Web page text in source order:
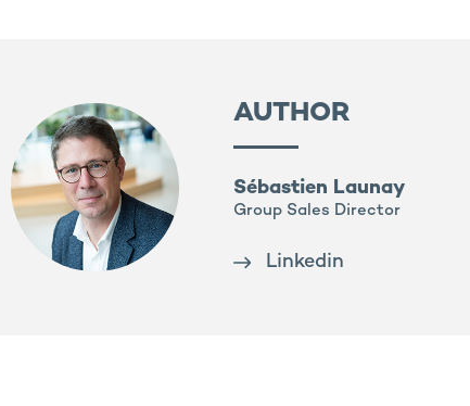
AUTHOR
Sébastien Launay
Group Sales Director
Linkedin